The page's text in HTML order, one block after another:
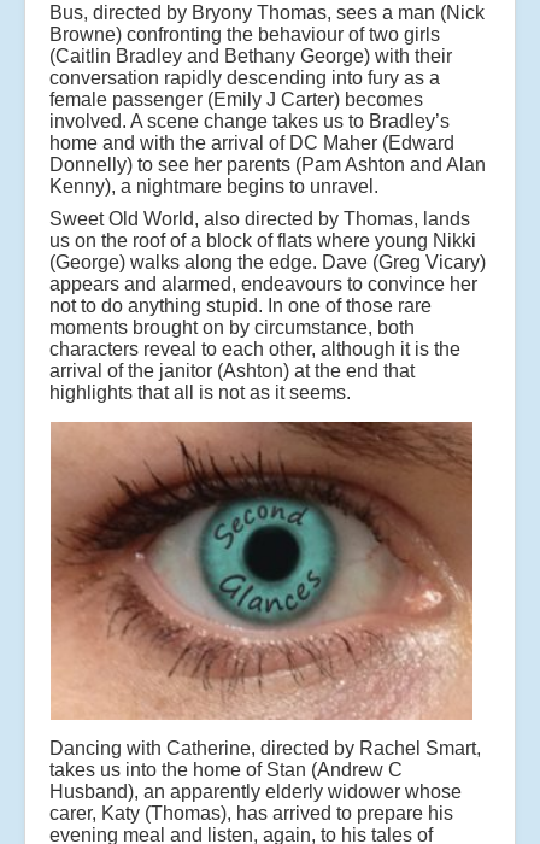
Bus, directed by Bryony Thomas, sees a man (Nick
Browne) confronting the behaviour of two girls
(Caitlin Bradley and Bethany George) with their
conversation rapidly descending into fury as a
female passenger (Emily J Carter) becomes
involved. A scene change takes us to Bradley’s
home and with the arrival of DC Maher (Edward
Donnelly) to see her parents (Pam Ashton and Alan
Kenny), a nightmare begins to unravel.
Sweet Old World, also directed by Thomas, lands
us on the roof of a block of flats where young Nikki
(George) walks along the edge. Dave (Greg Vicary)
appears and alarmed, endeavours to convince her
not to do anything stupid. In one of those rare
moments brought on by circumstance, both
characters reveal to each other, although it is the
arrival of the janitor (Ashton) at the end that
highlights that all is not as it seems.
Dancing with Catherine, directed by Rachel Smart,
takes us into the home of Stan (Andrew C
Husband), an apparently elderly widower whose
carer, Katy (Thomas), has arrived to prepare his
evening meal and listen, again, to his tales of